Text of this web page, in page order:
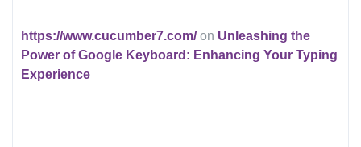
https://www.cucumber7.com/on Unleashing the
Power of Google Keyboard: Enhancing Your Typing
Experience